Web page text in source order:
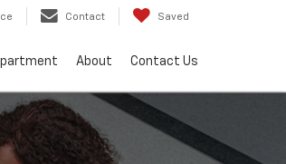
Contact Saved
About Contact Us